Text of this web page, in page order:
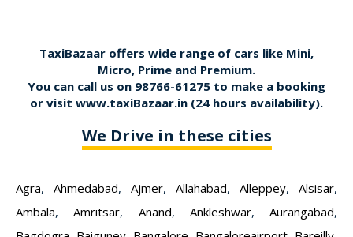
TaxiBazaar offers wide range of cars like Mini,
Micro, Prime and Premium.
You can call us on 98766-61275 to make a booking
or visit www.taxiBazaar.in (24 hours availability).
We Drive in these cities
Agra, Ahmedabad, Ajmer, Allahabad, Alleppey, Alsisar,
Ambala,Amritsar, Anand, Ankleshwar, Aurangabad,